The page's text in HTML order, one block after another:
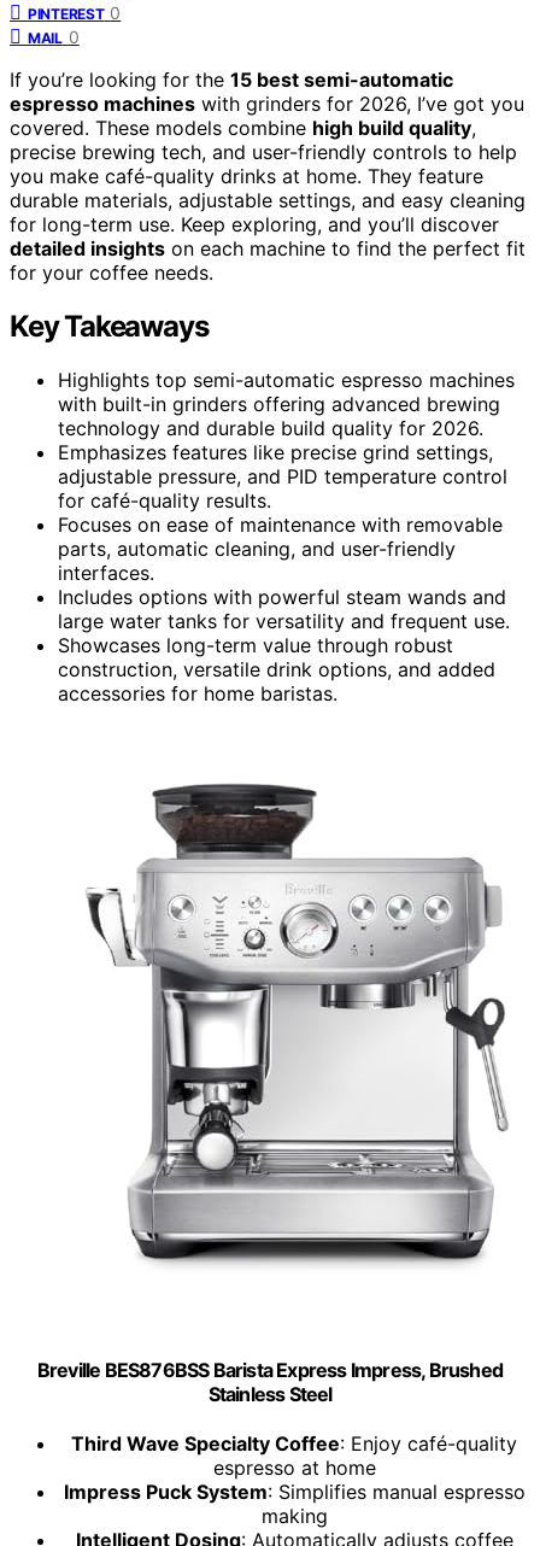
PINTEREST 0
MAIL 0
If you’re looking for the 15 best semi-automatic
espresso machines with grinders for 2026, I’ve got you
covered. These models combine high build quality,
precise brewing tech, and user-friendly controls to help
you make café-quality drinks at home. They feature
durable materials, adjustable settings, and easy cleaning
for long-term use. Keep exploring, and you’ll discover
detailed insights on each machine to find the perfect fit
for your coffee needs.
Key Takeaways
Highlights top semi-automatic espresso machines
with built-in grinders offering advanced brewing
technology and durable build quality for 2026.
Emphasizes features like precise grind settings,
adjustable pressure, and PID temperature control
for café-quality results.
Focuses on ease of maintenance with removable
parts, automatic cleaning, and user-friendly
interfaces.
Includes options with powerful steam wands and
large water tanks for versatility and frequent use.
Showcases long-term value through robust
construction, versatile drink options, and added
accessories for home baristas.
Breville BES876BSS Barista Express Impress, Brushed
Stainless Steel
Third Wave Specialty Coffee: Enjoy café-quality
espresso at home
Impress Puck System: Simplifies manual espresso
making
Intelligent Dosing: Automatically adjusts coffee